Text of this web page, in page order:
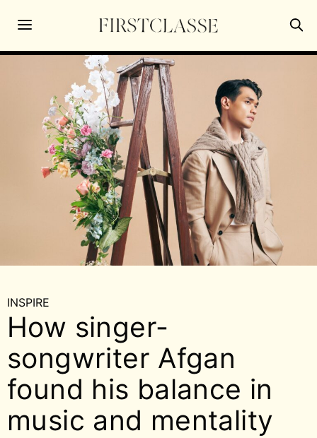
INSPIRE
How singer-
songwriter Afgan
found his balance in
music and mentality